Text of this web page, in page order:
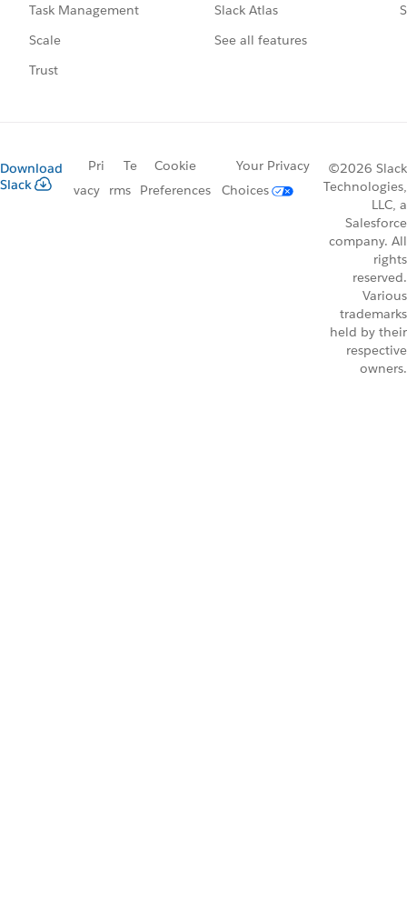
Task Management
Scale
Trust
Slack Atlas
See all features
Download
Slack
Pri
vacy
Te
rms
Cookie
Preferences
Your Privacy
Choices
©2026 Slack
Technologies,
LLC, a
Salesforce
company. All
rights
reserved.
Various
trademarks
held by their
respective
owners.